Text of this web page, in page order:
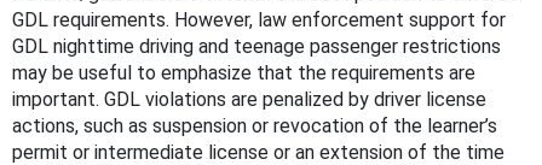
GDL requirements. However, law enforcement support for
GDL nighttime driving and teenage passenger restrictions
may be useful to emphasize that the requirements are
important. GDL violations are penalized by driver license
actions, such as suspension or revocation of the learner’s
permit or intermediate license or an extension of the time